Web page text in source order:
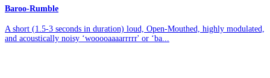
Baroo-Rumble
A short (1.5-3 seconds in duration) loud, Open-Mouthed, highly modulated,
and acoustically noisy ‘wooooaaaarrrrr' or ‘ba...